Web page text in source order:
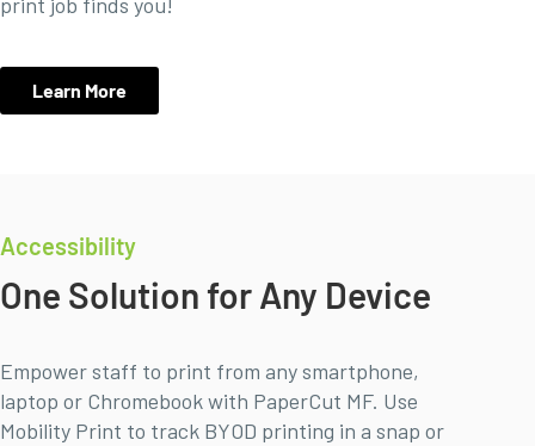
Learn More
Accessibility
One Solution for Any Device
Empower staff to print from any smartphone,
laptop or Chromebook with PaperCut MF. Use
Mobility Print to track BYOD printing in a snap or